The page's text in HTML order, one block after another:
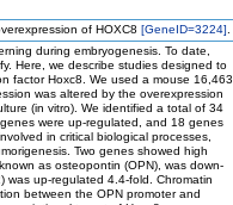
of HOXC8 [GeneID=3224]
during embryogenesis. To date,
Here, we describe studies designed to
factor Hoxc8. We used a mouse 16,463
was altered by the overexpression
(in vitro). We identified a total of 34
were up-regulated, and 18 genes
in critical biological processes,
Two genes showed high
as osteopontin (OPN), was down-
was up-regulated 4.4-fold. Chromatin
between the OPN promoter and